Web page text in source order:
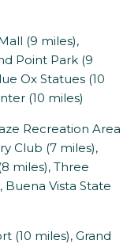
(9 miles),
Point Park (9
Ox Statues (10
(10 miles)
Recreation Area
Club (7 miles),
miles), Three
Buena Vista State
(10 miles), Grand